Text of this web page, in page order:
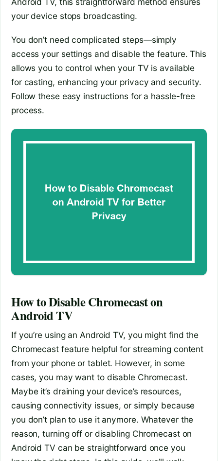
your device stops broadcasting.
You don’t need complicated steps—simply
access your settings and disable the feature. This
allows you to control when your TV is available
for casting, enhancing your privacy and security.
Follow these easy instructions for a hassle-free
process.
How to Disable Chromecast on
Android TV
If you’re using an Android TV, you might find the
Chromecast feature helpful for streaming content
from your phone or tablet. However, in some
cases, you may want to disable Chromecast.
Maybe it’s draining your device’s resources,
causing connectivity issues, or simply because
you don’t plan to use it anymore. Whatever the
reason, turning off or disabling Chromecast on
Android TV can be straightforward once you